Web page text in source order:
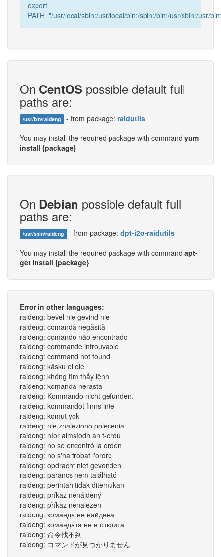
export
PATH="/usr/local/sbin:/usr/local/bin:/sbin:/bin:/usr/sbin:/usr/
On CentOS possible default full
paths are:
/usr/bin/raideng - from package: raidutils
You may install the required package with command yum
install {package}
On Debian possible default full
paths are:
/usr/sbin/raideng - from package: dpt-i2o-raidutils
You may install the required package with command apt-
get install {package}
Error in other languages:
raideng: bevel nie gevind nie
raideng: comandă negăsită
raideng: comando não encontrado
raideng: commande introuvable
raideng: command not found
raideng: käsku ei ole
raideng: không tìm thấy lệnh
raideng: komanda nerasta
raideng: Kommando nicht gefunden.
raideng: kommandot finns inte
raideng: komut yok
raideng: nie znaleziono polecenia
raideng: níor aimsíodh an t-ordú
raideng: no se encontró la orden
raideng: no s'ha trobat l'ordre
raideng: opdracht niet gevonden
raideng: parancs nem található
raideng: perintah tidak ditemukan
raideng: príkaz nenájdený
raideng: příkaz nenalezen
raideng: команда не найдена
raideng: командата не е открита
raideng: 命令找不到
raideng: コマンドが見つかりません